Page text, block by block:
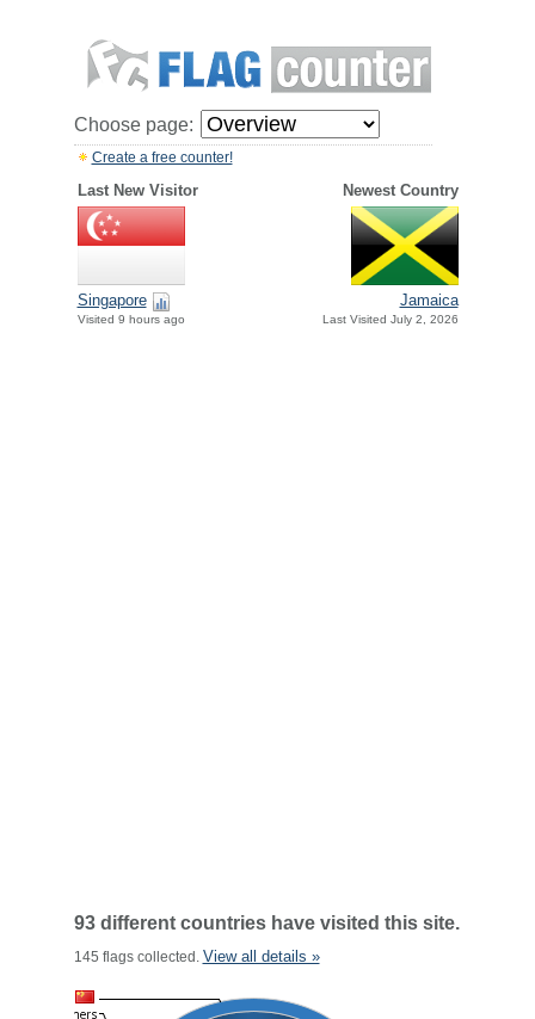
Choose page:
Create a free counter!
Last New Visitor Newest Country
Singapore
Visited 9 hours ago
Jamaica
Last Visited July 2, 2026
93 different countries have visited this site.
145 flags collected. View all details »